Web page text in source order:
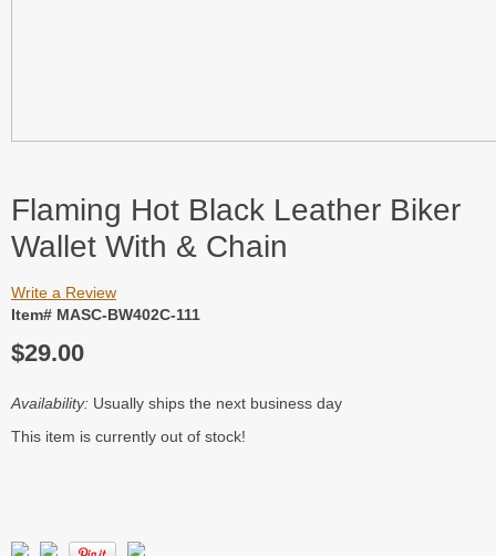
Flaming Hot Black Leather Biker
Wallet With & Chain
Write a Review
Item# MASC-BW402C-111
$29.00
Availability: Usually ships the next business day
This item is currently out of stock!